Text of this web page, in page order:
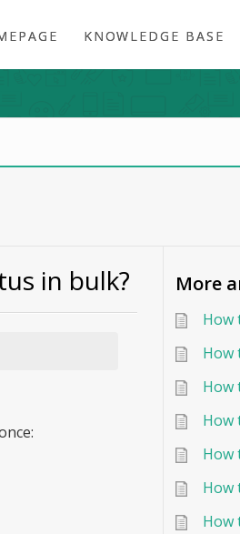
KNOWLEDGE BASE
in bulk? More
How
How
How